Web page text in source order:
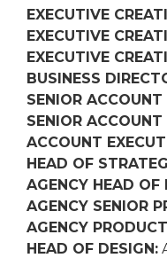
EXECUTIVE
EXECUTIVE
EXECUTIVE
BUSINESS
SENIOR ACCOUNT
SENIOR ACCOUNT
ACCOUNT
HEAD OF
AGENCY HEAD OF
AGENCY SENIOR
AGENCY
HEAD OF DESIGN: